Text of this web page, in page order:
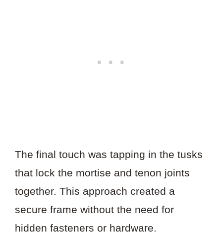
The final touch was tapping in the tusks
that lock the mortise and tenon joints
together. This approach created a
secure frame without the need for
hidden fasteners or hardware.